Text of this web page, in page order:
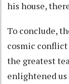
his house,
To conclude,
cosmic conflict
the greatest
enlightened